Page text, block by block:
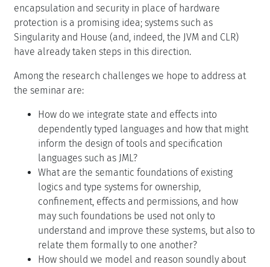
encapsulation and security in place of hardware
protection is a promising idea; systems such as
Singularity and House (and, indeed, the JVM and CLR)
have already taken steps in this direction.
Among the research challenges we hope to address at
the seminar are:
How do we integrate state and effects into
dependently typed languages and how that might
inform the design of tools and specification
languages such as JML?
What are the semantic foundations of existing
logics and type systems for ownership,
confinement, effects and permissions, and how
may such foundations be used not only to
understand and improve these systems, but also to
relate them formally to one another?
How should we model and reason soundly about